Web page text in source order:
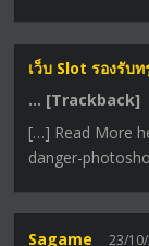
เว็บ Slot รองรับท
… [Trackback]
[…] Read More
danger-
Sagame 23/